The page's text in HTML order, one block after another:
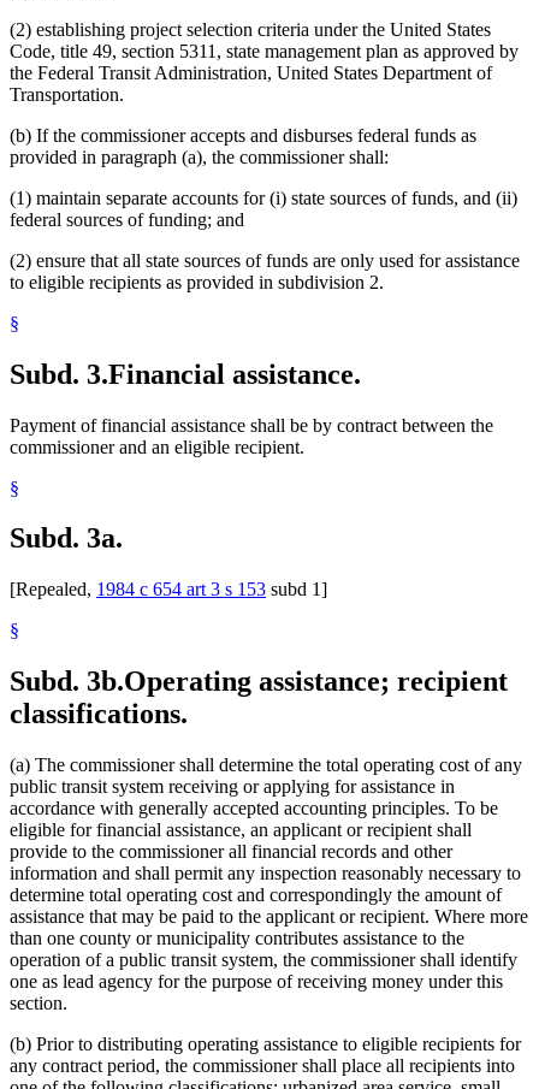
(2) establishing project selection criteria under the United States
Code, title 49, section 5311, state management plan as approved by
the Federal Transit Administration, United States Department of
Transportation.
(b) If the commissioner accepts and disburses federal funds as
provided in paragraph (a), the commissioner shall:
(1) maintain separate accounts for (i) state sources of funds, and (ii)
federal sources of funding; and
(2) ensure that all state sources of funds are only used for assistance
to eligible recipients as provided in subdivision 2.
§
Subd. 3.Financial assistance.
Payment of financial assistance shall be by contract between the
commissioner and an eligible recipient.
§
Subd. 3a.
[Repealed, 1984 c 654 art 3 s 153 subd 1]
§
Subd. 3b.Operating assistance; recipient
classifications.
(a) The commissioner shall determine the total operating cost of any
public transit system receiving or applying for assistance in
accordance with generally accepted accounting principles. To be
eligible for financial assistance, an applicant or recipient shall
provide to the commissioner all financial records and other
information and shall permit any inspection reasonably necessary to
determine total operating cost and correspondingly the amount of
assistance that may be paid to the applicant or recipient. Where more
than one county or municipality contributes assistance to the
operation of a public transit system, the commissioner shall identify
one as lead agency for the purpose of receiving money under this
section.
(b) Prior to distributing operating assistance to eligible recipients for
any contract period, the commissioner shall place all recipients into